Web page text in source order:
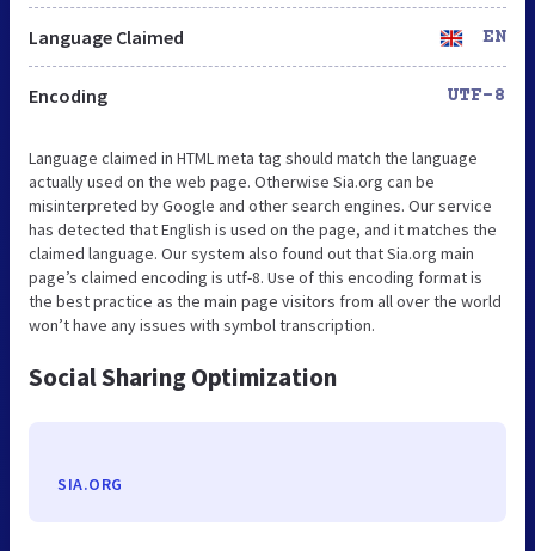
Language Claimed EN
Encoding UTF-8
Language claimed in HTML meta tag should match the language
actually used on the web page. Otherwise Sia.org can be
misinterpreted by Google and other search engines. Our service
has detected that English is used on the page, and it matches the
claimed language. Our system also found out that Sia.org main
page’s claimed encoding is utf-8. Use of this encoding format is
the best practice as the main page visitors from all over the world
won’t have any issues with symbol transcription.
Social Sharing Optimization
SIA.ORG